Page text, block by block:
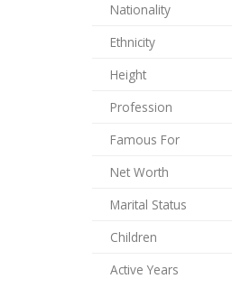
Nationality
Ethnicity
Height
Profession
Famous For
Net Worth
Marital Status
Children
Active Years